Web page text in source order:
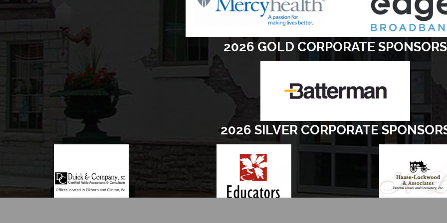
2026 GOLD CORPORATE SPONSORS
2026 SILVER CORPORATE